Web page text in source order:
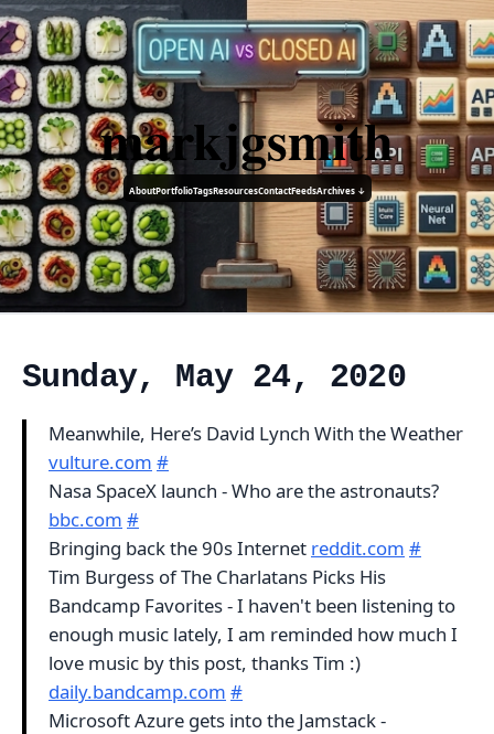
markjgsmith
AboutPortfolioTagsResourcesContactFeedsArchives ↓
Sunday, May 24, 2020
Meanwhile, Here’s David Lynch With the Weather
vulture.com #
Nasa SpaceX launch - Who are the astronauts?
bbc.com #
Bringing back the 90s Internet reddit.com #
Tim Burgess of The Charlatans Picks His
Bandcamp Favorites - I haven't been listening to
enough music lately, I am reminded how much I
love music by this post, thanks Tim :)
daily.bandcamp.com #
Microsoft Azure gets into the Jamstack -